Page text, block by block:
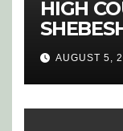
HIGH
AUGUST 5,